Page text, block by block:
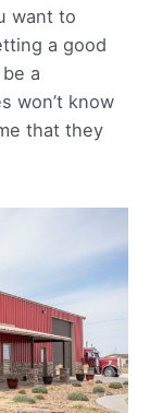
want to
a good
a
won’t know
that they